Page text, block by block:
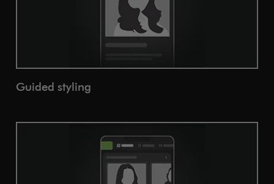
Guided styling